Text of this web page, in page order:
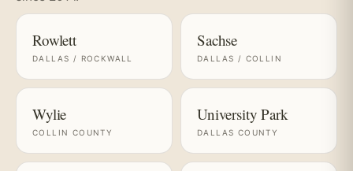
Rowlett
DALLAS / ROCKWALL
Sachse
DALLAS / COLLIN
Wylie
COLLIN COUNTY
University Park
DALLAS COUNTY